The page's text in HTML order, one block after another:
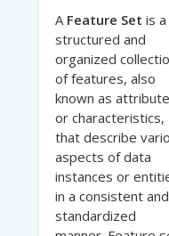
A Feature Set is a
structured and
organized
of features, also
known as
or characteristics,
that describe
aspects of data
instances or
in a consistent and
standardized